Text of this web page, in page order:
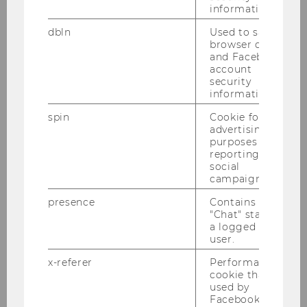
Remaining a Business Family –
Even After Selling the
Business? (Article on
information.
dbln
Used to save
browser details
and Facebook
account
security
information.
spin
Cookie for
advertising
purposes and
reporting on
social
campaigns.
presence
Contains the
"Chat" status of
a logged in
user.
x-referer
Performance
cookie that is
used by
Facebook in